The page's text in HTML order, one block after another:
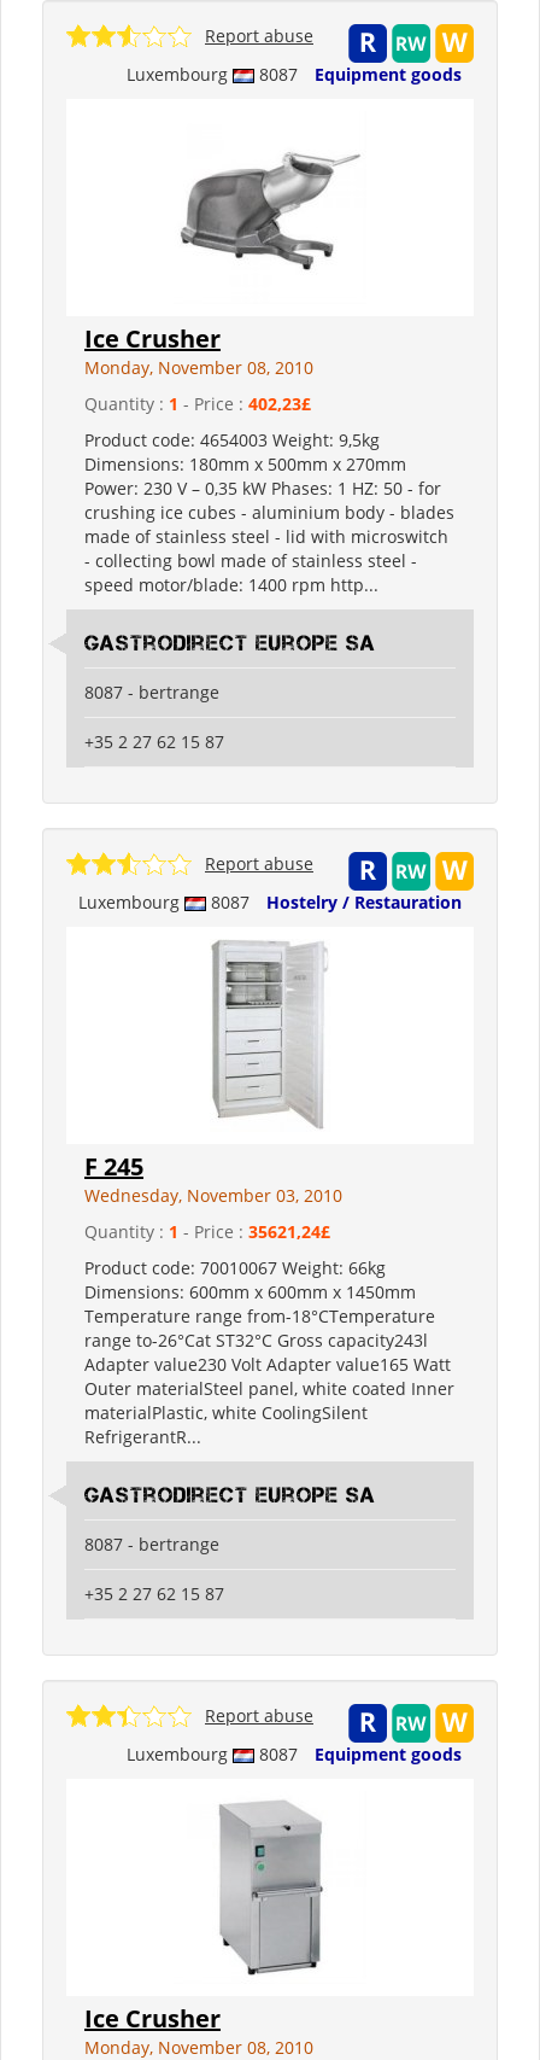
Luxembourg 8087 Equipment goods
Report abuse
Ice Crusher
Monday, November 08, 2010
Quantity : 1 - Price : 402,23£
Product code: 4654003 Weight: 9,5kg
Dimensions: 180mm x 500mm x 270mm
Power: 230 V – 0,35 kW Phases: 1 HZ: 50 - for
crushing ice cubes - aluminium body - blades
made of stainless steel - lid with microswitch
- collecting bowl made of stainless steel -
speed motor/blade: 1400 rpm http...
Gastrodirect Europe SA
8087 - bertrange
+35 2 27 62 15 87
Luxembourg 8087 Hostelry / Restauration
Report abuse
F 245
Wednesday, November 03, 2010
Quantity : 1 - Price : 35621,24£
Product code: 70010067 Weight: 66kg
Dimensions: 600mm x 600mm x 1450mm
Temperature range from-18°CTemperature
range to-26°Cat ST32°C Gross capacity243l
Adapter value230 Volt Adapter value165 Watt
Outer materialSteel panel, white coated Inner
materialPlastic, white CoolingSilent
RefrigerantR...
Gastrodirect Europe SA
8087 - bertrange
+35 2 27 62 15 87
Luxembourg 8087 Equipment goods
Report abuse
Ice Crusher
Monday, November 08, 2010